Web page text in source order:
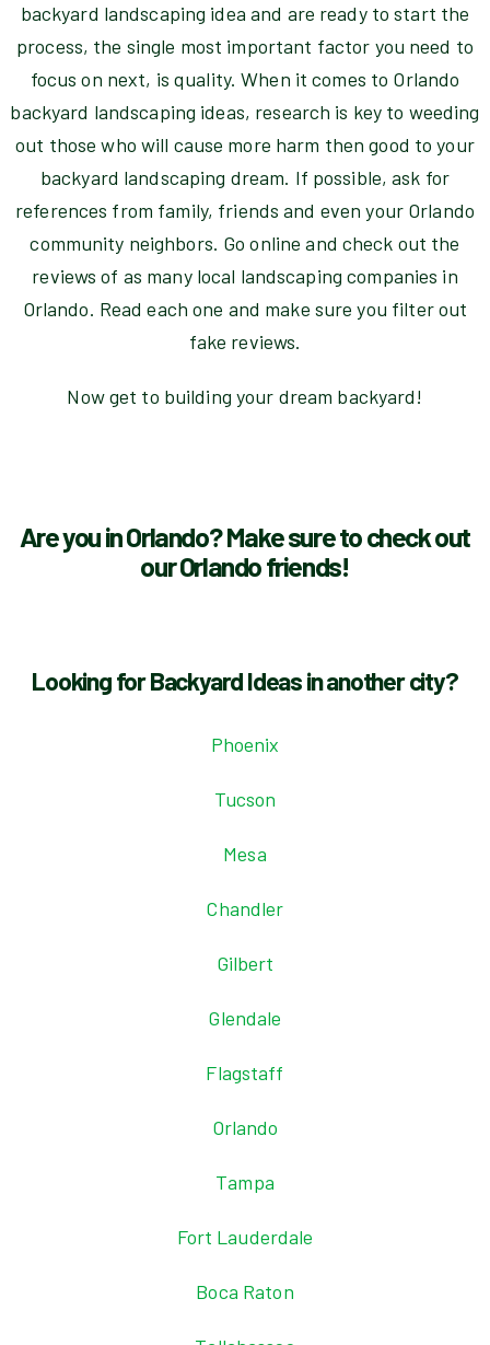
backyard landscaping idea and are ready to start the
process, the single most important factor you need to
focus on next, is quality. When it comes to Orlando
backyard landscaping ideas, research is key to weeding
out those who will cause more harm then good to your
backyard landscaping dream. If possible, ask for
references from family, friends and even your Orlando
community neighbors. Go online and check out the
reviews of as many local landscaping companies in
Orlando. Read each one and make sure you filter out
fake reviews.
Now get to building your dream backyard!
Are you in Orlando? Make sure to check out
our Orlando friends!
Looking for Backyard Ideas in another city?
Phoenix
Tucson
Mesa
Chandler
Gilbert
Glendale
Flagstaff
Orlando
Tampa
Fort Lauderdale
Boca Raton